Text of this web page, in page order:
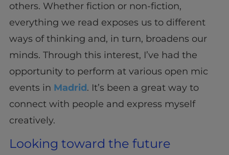
others. Whether fiction or non-fiction,
everything we read exposes us to different
ways of thinking and, in turn, broadens our
minds. Through this interest, I’ve had the
opportunity to perform at various open mic
events in Madrid. It’s been a great way to
connect with people and express myself
creatively.
Looking toward the future